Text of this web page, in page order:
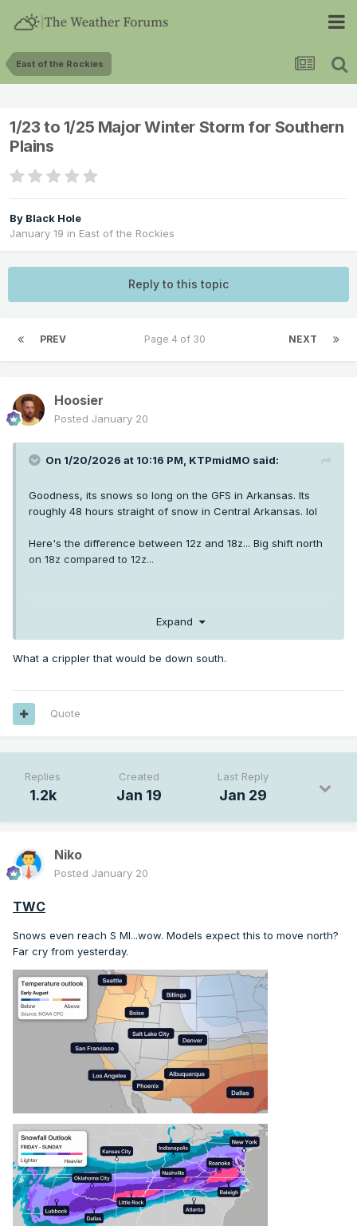
East of the Rockies
1/23 to 1/25 Major Winter Storm for Southern
Plains
By Black Hole
January 19 in East of the Rockies
Reply to this topic
PREV NEXT
Page 4 of 30
Hoosier
Posted January 20
On 1/20/2026 at 10:16 PM, KTPmidMO said:
Goodness, its snows so long on the GFS in Arkansas. Its
roughly 48 hours straight of snow in Central Arkansas. lol
Here's the difference between 12z and 18z... Big shift north
on 18z compared to 12z...
Expand
What a crippler that would be down south.
Quote
Replies
1.2k
Created
Jan 19
Last Reply
Jan 29
Niko
Posted January 20
TWC
Snows even reach S MI...wow. Models expect this to move north?
Far cry from yesterday.